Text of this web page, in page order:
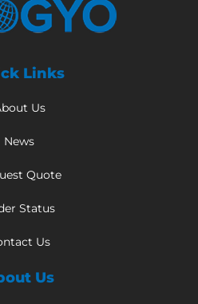
Links
Us
News
Quote
Status
Us
Us